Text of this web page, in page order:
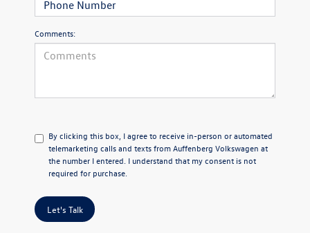
Comments:
By clicking this box, I agree to receive in-person or automated
telemarketing calls and texts from Auffenberg Volkswagen at
the number I entered. I understand that my consent is not
required for purchase.
Let's Talk